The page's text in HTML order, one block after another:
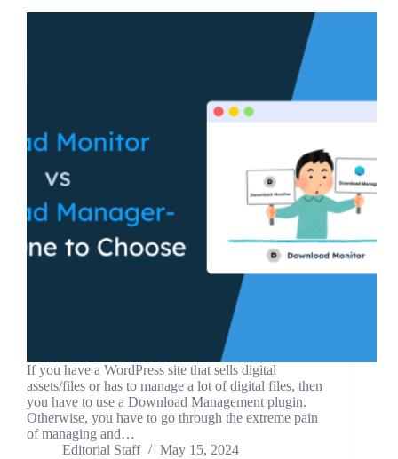
If you have a WordPress site that sells digital
assets/files or has to manage a lot of digital files, then
you have to use a Download Management plugin.
Otherwise, you have to go through the extreme pain
of managing and…
Editorial Staff
May 15, 2024